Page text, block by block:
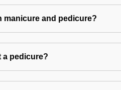
manicure and pedicure?
a pedicure?